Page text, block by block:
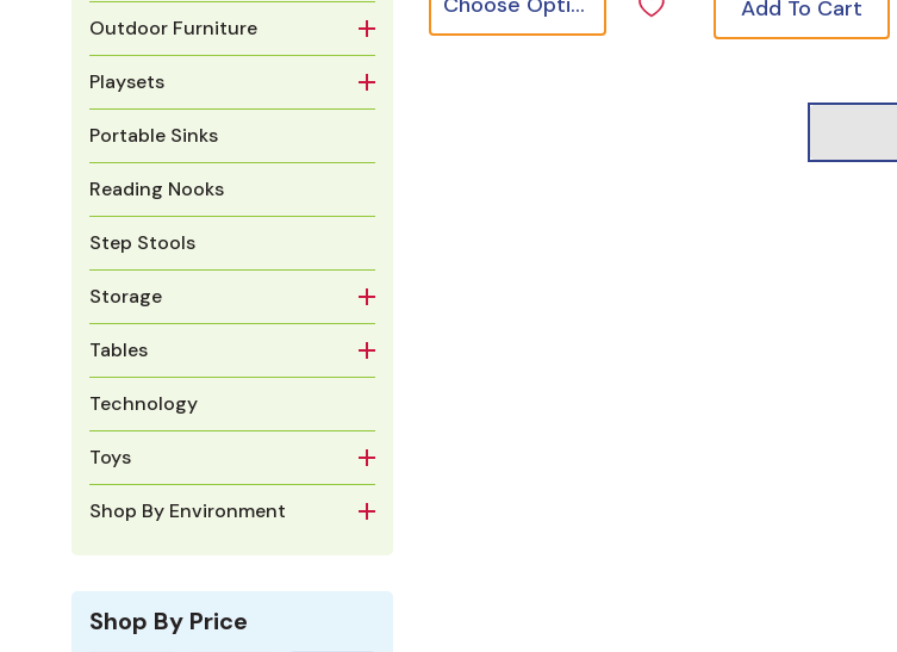
Outdoor Furniture
Playsets
Portable Sinks
Reading Nooks
Step Stools
Storage
Tables
Technology
Toys
Shop By Environment
Shop By Price
Add To Cart